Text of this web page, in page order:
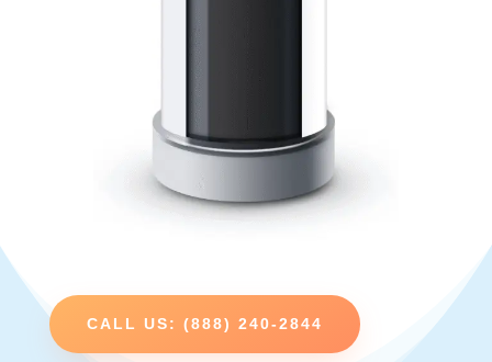
CALL US: (888) 240-2844